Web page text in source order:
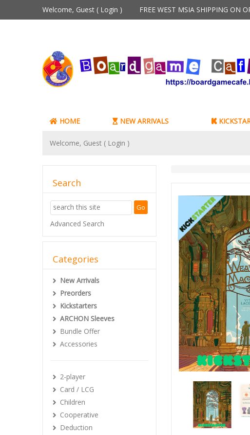
Welcome, Guest ( Login ) FREE WEST MSIA SHIPPING ON
HOME NEW ARRIVALS
Welcome, Guest ( Login )
Search
Advanced Search
Categories
New Arrivals
Preorders
Kickstarters
ARCHON Sleeves
Bundle Offer
Accessories
2-player
Card / LCG
Children
Cooperative
Deduction